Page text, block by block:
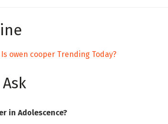
Is owen cooper Trending Today?
in Adolescence?